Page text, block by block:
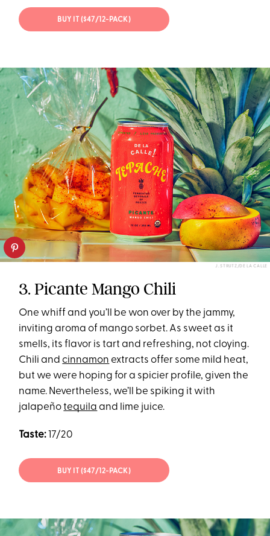
BUY IT ($47/12-PACK)
J. STRUTZ/DE LA CALLE
3. Picante Mango Chili
One whiff and you’ll be won over by the jammy,
inviting aroma of mango sorbet. As sweet as it
smells, its flavor is tart and refreshing, not cloying.
Chili andcinnamon extracts offer some mild heat,
but we were hoping for a spicier profile, given the
name. Nevertheless, we’ll be spiking it with
jalapeñotequila and lime juice.
Taste: 17/20
BUY IT ($47/12-PACK)